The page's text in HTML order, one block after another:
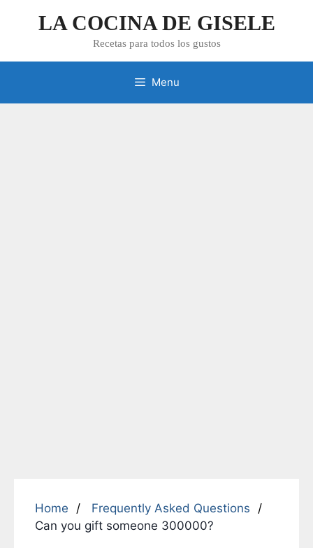
LA COCINA DE GISELE
Recetas para todos los gustos
Menu
Home
Frequently Asked Questions
Can you gift someone 300000?